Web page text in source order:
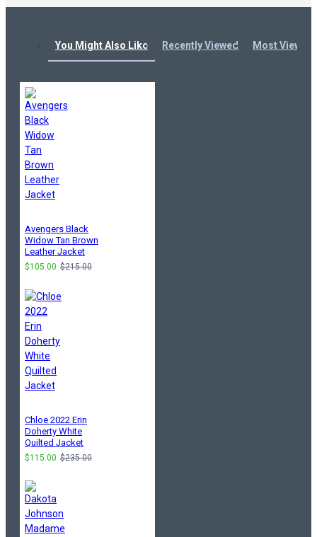
You Might Also Like Recently Viewed Most Viewed
Avengers Black
Widow Tan Brown
Leather Jacket
$105.00 $215.00
Chloe 2022 Erin
Doherty White
Quilted Jacket
$115.00 $235.00